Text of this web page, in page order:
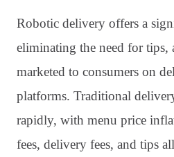
Robotic delivery offers a
eliminating the need for tips,
marketed to consumers on
platforms. Traditional
rapidly, with menu price
fees, delivery fees, and tips